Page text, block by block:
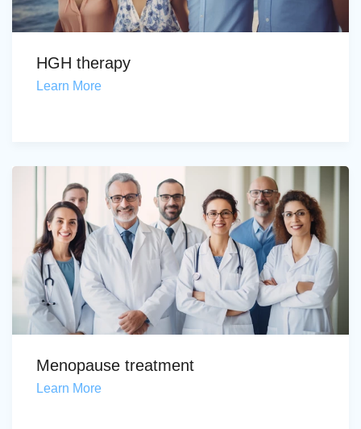
HGH therapy
Learn More
Menopause treatment
Learn More